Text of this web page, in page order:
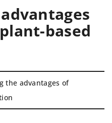
based
the advantages of